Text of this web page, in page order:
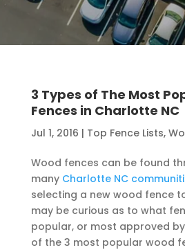
3 Types of The Most
Fences in Charlotte NC
Jul 1, 2016 | Top Fence Lists,
Wood fences can be found
many Charlotte NC
selecting a new wood fence
may be curious as to what
popular, or most approved by
of the 3 most popular wood